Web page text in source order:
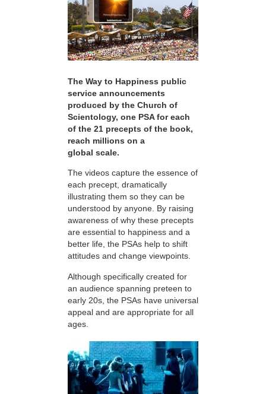
The Way to Happiness public
service announcements
produced by the Church of
Scientology, one PSA for each
of the 21 precepts of the book,
reach millions on a
global scale.
The videos capture the essence of
each precept, dramatically
illustrating them so they can be
understood by anyone. By raising
awareness of why these precepts
are essential to happiness and a
better life, the PSAs help to shift
attitudes and change viewpoints.
Although specifically created for
an audience spanning preteen to
early 20s, the PSAs have universal
appeal and are appropriate for all
ages.